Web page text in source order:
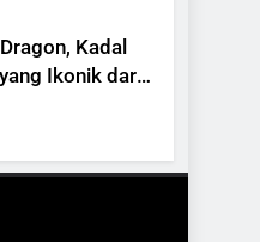
Kadal
Ikonik dari
Mantel